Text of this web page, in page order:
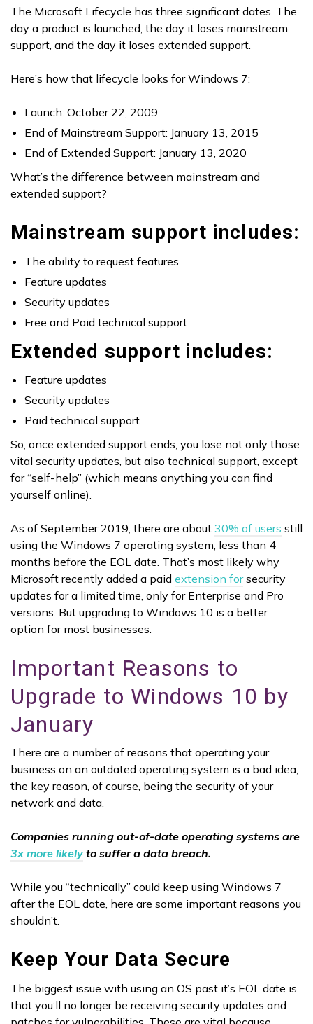
The Microsoft Lifecycle has three significant dates. The
day a product is launched, the day it loses mainstream
support, and the day it loses extended support.
Here’s how that lifecycle looks for Windows 7:
Launch: October 22, 2009
End of Mainstream Support: January 13, 2015
End of Extended Support: January 13, 2020
What’s the difference between mainstream and
extended support?
Mainstream support includes:
The ability to request features
Feature updates
Security updates
Free and Paid technical support
Extended support includes:
Feature updates
Security updates
Paid technical support
So, once extended support ends, you lose not only those
vital security updates, but also technical support, except
for “self-help” (which means anything you can find
yourself online).
As of September 2019, there are about 30% of users still
using the Windows 7 operating system, less than 4
months before the EOL date. That’s most likely why
Microsoft recently added a paid extension forsecurity
updates for a limited time, only for Enterprise and Pro
versions. But upgrading to Windows 10 is a better
option for most businesses.
Important Reasons to
Upgrade to Windows 10 by
January
There are a number of reasons that operating your
business on an outdated operating system is a bad idea,
the key reason, of course, being the security of your
network and data.
Companies running out-of-date operating systems are
3x more likely to suffer a data breach.
While you “technically” could keep using Windows 7
after the EOL date, here are some important reasons you
shouldn’t.
Keep Your Data Secure
The biggest issue with using an OS past it’s EOL date is
that you’ll no longer be receiving security updates and